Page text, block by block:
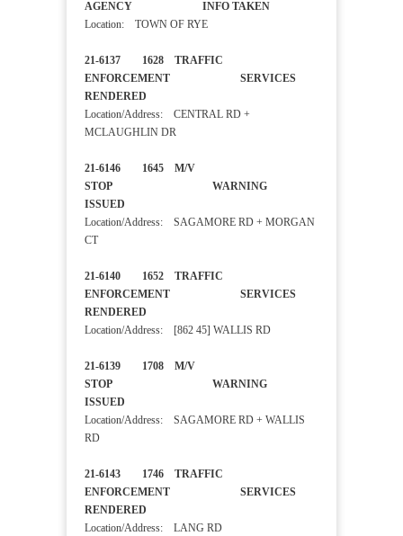
AGENCY INFO TAKEN
Location: TOWN OF RYE
21-6137 1628 TRAFFIC
ENFORCEMENT SERVICES
RENDERED
Location/Address: CENTRAL RD +
MCLAUGHLIN DR
21-6146 1645 M/V
STOP WARNING
ISSUED
Location/Address: SAGAMORE RD + MORGAN
CT
21-6140 1652 TRAFFIC
ENFORCEMENT SERVICES
RENDERED
Location/Address: [862 45] WALLIS RD
21-6139 1708 M/V
STOP WARNING
ISSUED
Location/Address: SAGAMORE RD + WALLIS
RD
21-6143 1746 TRAFFIC
ENFORCEMENT SERVICES
RENDERED
Location/Address: LANG RD